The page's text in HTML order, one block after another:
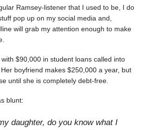
Ramsey-listener that I used to be, I do
pop up on my social media and,
will grab my attention enough to make
$90,000 in student loans called into
boyfriend makes $250,000 a year, but
until she is completely debt-free.
blunt:
daughter, do you know what I